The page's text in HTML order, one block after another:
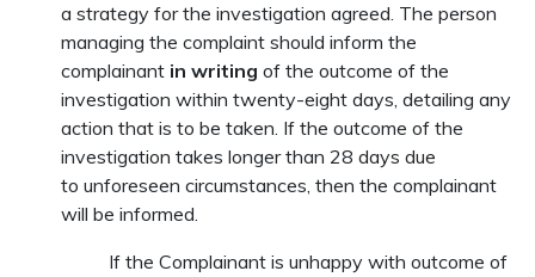
a strategy for the investigation agreed. The person
managing the complaint should inform the
complainant in writing of the outcome of the
investigation within twenty-eight days, detailing any
action that is to be taken. If the outcome of the
investigation takes longer than 28 days due
to unforeseen circumstances, then the complainant
will be informed.
If the Complainant is unhappy with outcome of